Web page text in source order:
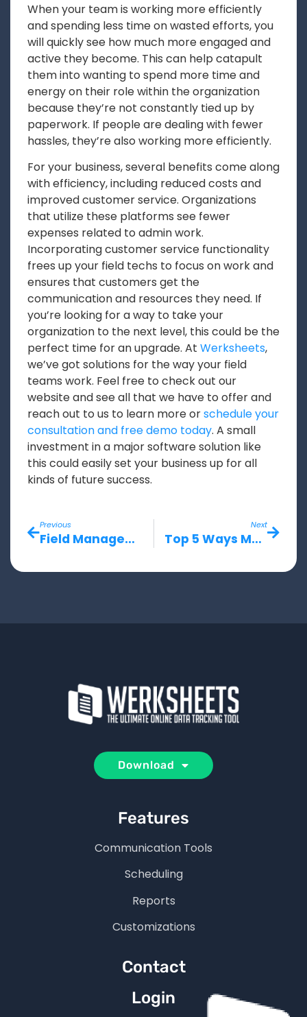
When your team is working more efficiently
and spending less time on wasted efforts, you
will quickly see how much more engaged and
active they become. This can help catapult
them into wanting to spend more time and
energy on their role within the organization
because they’re not constantly tied up by
paperwork. If people are dealing with fewer
hassles, they’re also working more efficiently.
For your business, several benefits come along
with efficiency, including reduced costs and
improved customer service. Organizations
that utilize these platforms see fewer
expenses related to admin work.
Incorporating customer service functionality
frees up your field techs to focus on work and
ensures that customers get the
communication and resources they need. If
you’re looking for a way to take your
organization to the next level, this could be the
perfect time for an upgrade. At Werksheets,
we’ve got solutions for the way your field
teams work. Feel free to check out our
website and see all that we have to offer and
reach out to us to learn more orschedule your
consultation and free demo today. A small
investment in a major software solution like
this could easily set your business up for all
kinds of future success.
Previous
Field Management Solutions: What You Need to Know
Next
Top 5 Ways Mobile Field Solutions Enhance Productivity for Field Service Teams
Download
Features
Communication Tools
Scheduling
Reports
Customizations
Contact
Login